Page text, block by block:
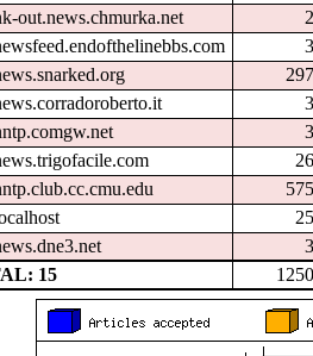
out.news.chmurka.net
2
3
297
3
3
26
575
25
3
15
1250